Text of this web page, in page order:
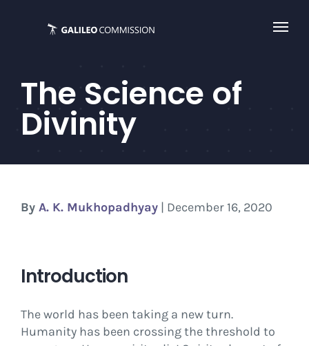
The Science of
Divinity
By A. K. Mukhopadhyay | December 16, 2020
Introduction
The world has been taking a new turn.
Humanity has been crossing the threshold to